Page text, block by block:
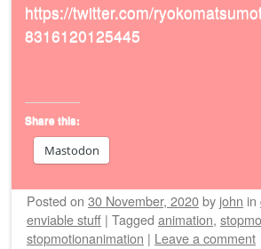
https://twitter.com/
8316120125445
Share this:
Mastodon
Posted on 30 November, 2020by john in
enviable stuff | Tagged animation,
stopmotionanimation | Leave a comment